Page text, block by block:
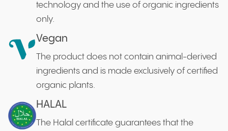
technology and the use of organic ingredients
only.
Vegan
The product does not contain animal-derived
ingredients and is made exclusively of certified
organic plants.
HALAL
The Halal certificate guarantees that the